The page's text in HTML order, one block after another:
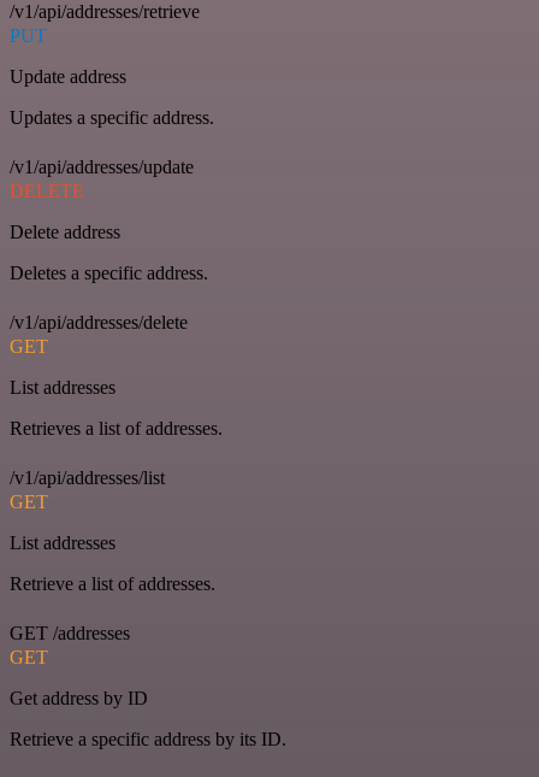
/v1/api/addresses/retrieve
PUT
Update address
Updates a specific address.
/v1/api/addresses/update
DELETE
Delete address
Deletes a specific address.
/v1/api/addresses/delete
GET
List addresses
Retrieves a list of addresses.
/v1/api/addresses/list
GET
List addresses
Retrieve a list of addresses.
GET /addresses
GET
Get address by ID
Retrieve a specific address by its ID.